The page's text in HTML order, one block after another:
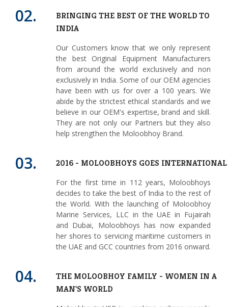
02.
BRINGING THE BEST OF THE WORLD TO
INDIA
Our Customers know that we only represent
the best Original Equipment Manufacturers
from around the world exclusively and non
exclusively in India. Some of our OEM agencies
have been with us for over a 100 years. We
abide by the strictest ethical standards and we
believe in our OEM's expertise, brand and skill.
They are not only our Partners but they also
help strengthen the Moloobhoy Brand.
03. 2016 - MOLOOBHOYS GOES INTERNATIONAL
For the first time in 112 years, Moloobhoys
decides to take the best of India to the rest of
the World. With the launching of Moloobhoy
Marine Services, LLC in the UAE in Fujairah
and Dubai, Moloobhoys has now expanded
her shores to servicing maritime customers in
the UAE and GCC countries from 2016 onward.
04.
THE MOLOOBHOY FAMILY - WOMEN IN A
MAN'S WORLD